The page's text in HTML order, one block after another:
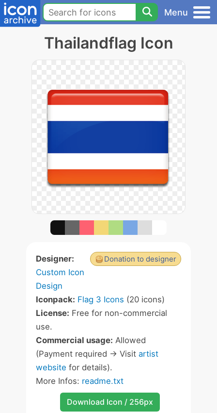
Menu
Thailandflag Icon
Donation to designer
Designer:
Custom Icon
Design
Iconpack: Flag 3 Icons (20 icons)
License: Free for non-commercial
use.
Commercial usage: Allowed
(Payment required -> Visit artist
website for details).
More Infos: readme.txt
Download Icon / 256px